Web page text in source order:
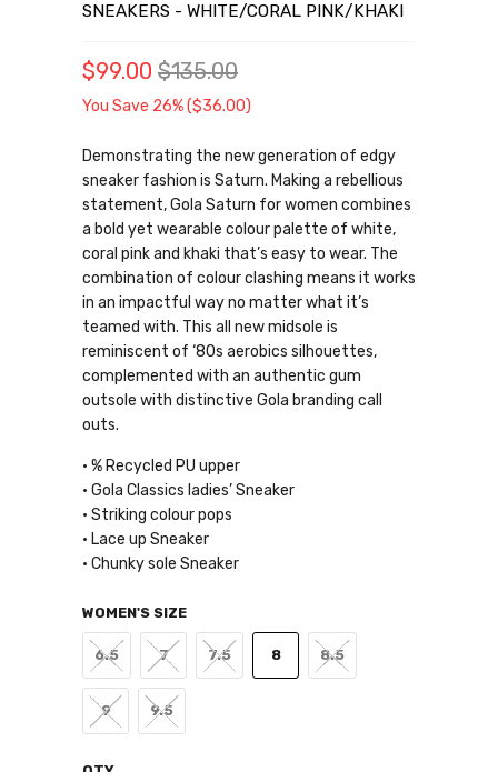
SNEAKERS - WHITE/CORAL PINK/KHAKI
$99.00 $135.00
You Save 26% ($36.00)
Demonstrating the new generation of edgy
sneaker fashion is Saturn. Making a rebellious
statement, Gola Saturn for women combines
a bold yet wearable colour palette of white,
coral pink and khaki that’s easy to wear. The
combination of colour clashing means it works
in an impactful way no matter what it’s
teamed with. This all new midsole is
reminiscent of ‘80s aerobics silhouettes,
complemented with an authentic gum
outsole with distinctive Gola branding call
outs.
• % Recycled PU upper
• Gola Classics ladies’ Sneaker
• Striking colour pops
• Lace up Sneaker
• Chunky sole Sneaker
WOMEN'S SIZE
6.5 7 7.5 8 8.5
9 9.5